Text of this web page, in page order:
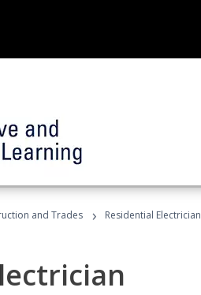
and Trades › Residential Electrician